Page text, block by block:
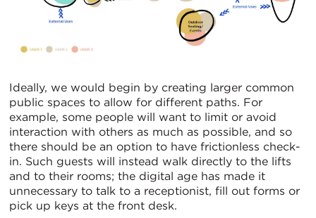
Ideally, we would begin by creating larger common
public spaces to allow for different paths. For
example, some people will want to limit or avoid
interaction with others as much as possible, and so
there should be an option to have frictionless check-
in. Such guests will instead walk directly to the lifts
and to their rooms; the digital age has made it
unnecessary to talk to a receptionist, fill out forms or
pick up keys at the front desk.